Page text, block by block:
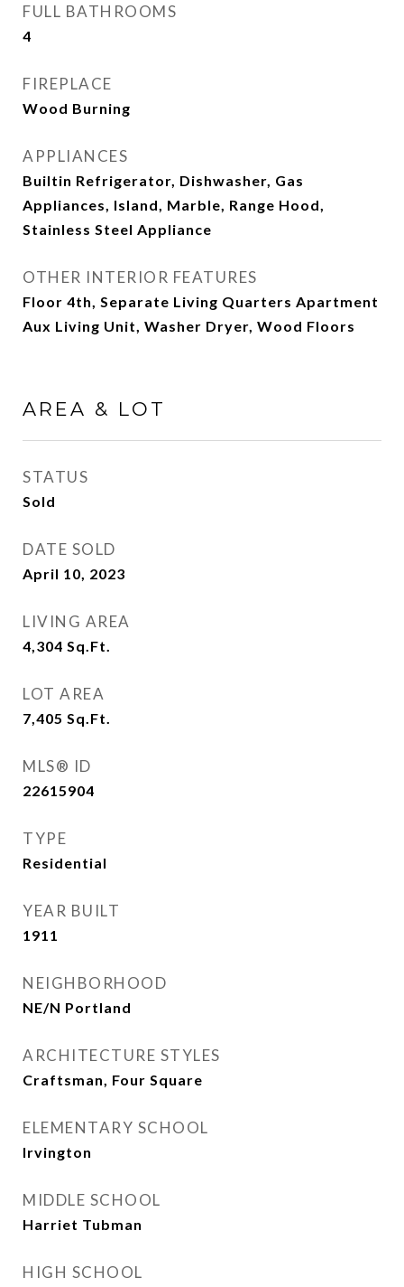
FULL BATHROOMS
4
FIREPLACE
Wood Burning
APPLIANCES
Builtin Refrigerator, Dishwasher, Gas
Appliances, Island, Marble, Range Hood,
Stainless Steel Appliance
OTHER INTERIOR FEATURES
Floor 4th, Separate Living Quarters Apartment
Aux Living Unit, Washer Dryer, Wood Floors
AREA & LOT
STATUS
Sold
DATE SOLD
April 10, 2023
LIVING AREA
4,304 Sq.Ft.
LOT AREA
7,405 Sq.Ft.
MLS® ID
22615904
TYPE
Residential
YEAR BUILT
1911
NEIGHBORHOOD
NE/N Portland
ARCHITECTURE STYLES
Craftsman, Four Square
ELEMENTARY SCHOOL
Irvington
MIDDLE SCHOOL
Harriet Tubman
HIGH SCHOOL